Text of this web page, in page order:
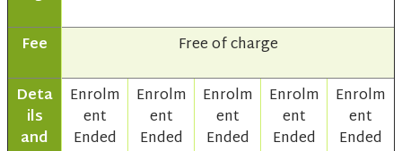
Fee
Free of charge
Deta
ils
and
Enrolm
ent
Ended
Enrolm
ent
Ended
Enrolm
ent
Ended
Enrolm
ent
Ended
Enrolm
ent
Ended